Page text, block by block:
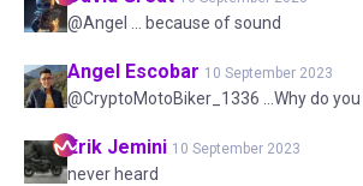
@Angel ... because of sound
Angel Escobar 10 September 2023
@CryptoMotoBiker_1336 ...Why do
Erik Jemini 10 September 2023
never heard